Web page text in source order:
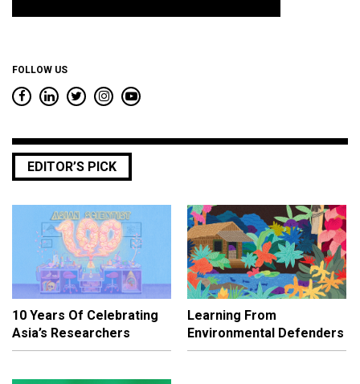
FOLLOW US
EDITOR’S PICK
10 Years Of Celebrating
Asia’s Researchers
Learning From
Environmental Defenders